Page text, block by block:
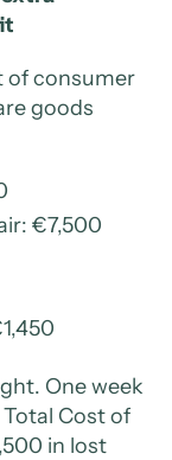
of consumer
goods
€7,500
One week
Cost of
in lost